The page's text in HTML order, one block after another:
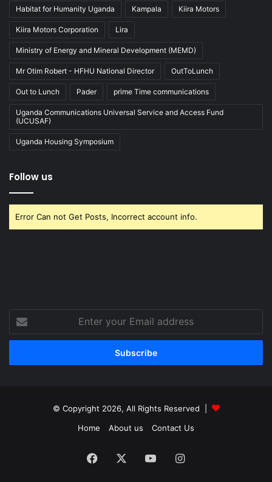
Habitat for Humanity Uganda Kampala Kiira Motors
Kiira Motors Corporation Lira
Ministry of Energy and Mineral Development (MEMD)
Mr Otim Robert - HFHU National Director OutToLunch
Out to Lunch Pader prime Time communications
Uganda Communications Universal Service and Access Fund
(UCUSAF)
Uganda Housing Symposium
Follow us
Error Can not Get Posts, Incorrect account info.
your
Email
© Copyright 2026, All Rights Reserved |
Home
About us Contact Us
Facebook YouTubeInstagram